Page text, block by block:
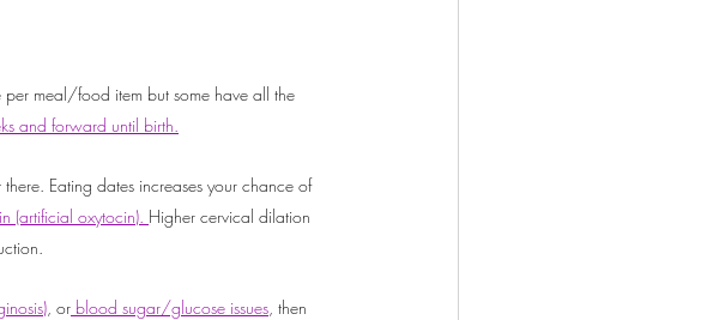
meal/food item but some have all the
and forward until birth.
Eating dates increases your chance of
(artificial oxytocin). Higher cervical dilation
, or blood sugar/glucose issues, then